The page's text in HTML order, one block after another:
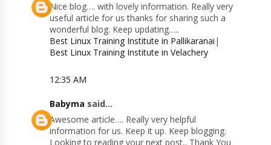
Nice blog…. with lovely information. Really very
useful article for us thanks for sharing such a
wonderful blog. Keep updating…..
Best Linux Training Institute in Pallikaranai |
Best Linux Training Institute in Velachery
12:35 AM
Babyma said...
Awesome article…. Really very helpful
information for us. Keep it up. Keep blogging.
Looking to reading your next post,. Thank You